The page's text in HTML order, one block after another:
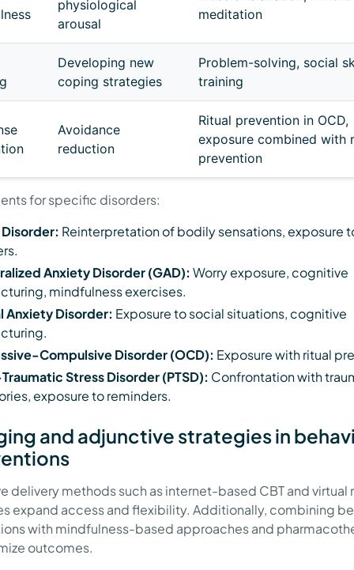
physiological
arousal
meditation
Developing new
coping strategies
Problem-solving, social
training
Avoidance
reduction
Ritual prevention in OCD,
exposure combined with
prevention
for specific disorders:
Disorder: Reinterpretation of bodily sensations, exposure
Anxiety Disorder (GAD): Worry exposure, cognitive
mindfulness exercises.
Anxiety Disorder: Exposure to social situations, cognitive
Compulsive Disorder (OCD): Exposure with ritual
Stress Disorder (PTSD): Confrontation with
exposure to reminders.
and adjunctive strategies in
delivery methods such as internet-based CBT and virtual
expand access and flexibility. Additionally, combining
with mindfulness-based approaches and
outcomes.